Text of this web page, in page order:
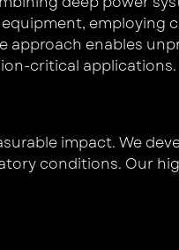
approach enables
critical applications.
impact. We
conditions. Our